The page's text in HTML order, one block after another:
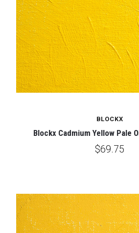
BLOCKX
Blockx Cadmium Yellow Pale
$69.75